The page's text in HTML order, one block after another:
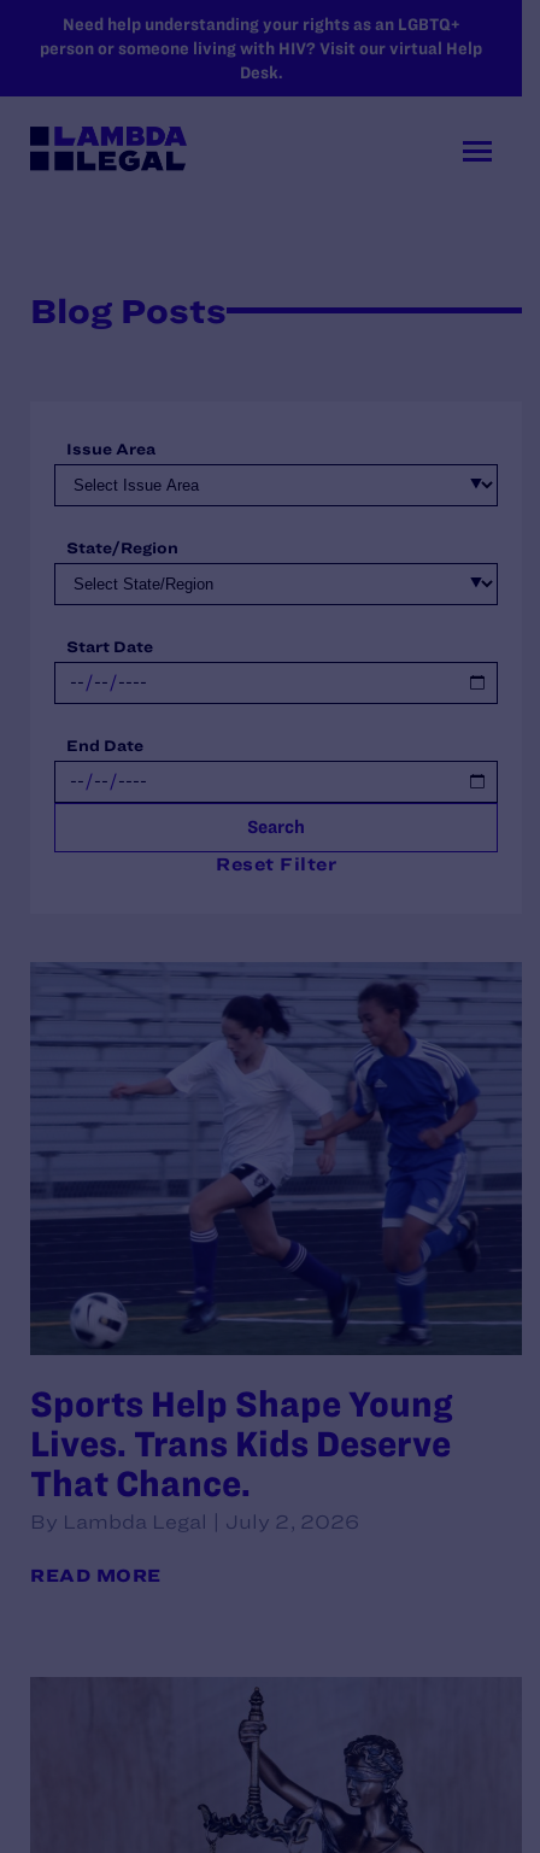
SKIP TO MAIN CONTENT
Need help understanding your rights as an LGBTQ+
person or someone living with HIV? Visit our virtual Help
Desk.
Blog Posts
Issue Area
State/Region
Start Date
End Date
Search
Reset Filter
Sports Help Shape Young
Lives. Trans Kids Deserve
That Chance.
By Lambda Legal | July 2, 2026
READ MORE